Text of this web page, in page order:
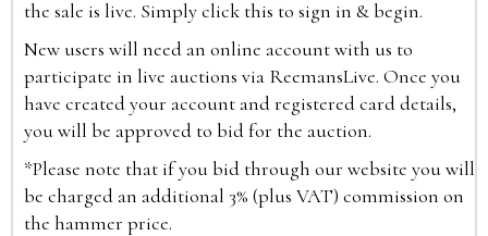
the sale is live. Simply click this to sign in & begin.
New users will need an online account with us to
participate in live auctions via ReemansLive. Once you
have created your account and registered card details,
you will be approved to bid for the auction.
*Please note that if you bid through our website you will
be charged an additional 3% (plus VAT) commission on
the hammer price.